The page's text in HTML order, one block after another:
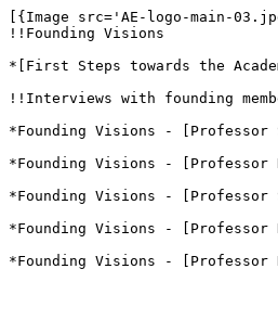
[{Image src='AE-logo-main-
!!Founding Visions
*[First Steps towards the
!!Interviews with founding
*Founding Visions - [Professor
*Founding Visions - [Professor
*Founding Visions - [Professor
*Founding Visions - [Professor
*Founding Visions - [Professor